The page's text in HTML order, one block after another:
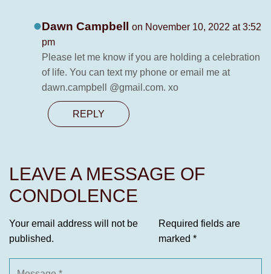
Dawn Campbell
on November 10, 2022 at 3:52
pm
Please let me know if you are holding a celebration
of life. You can text my phone or email me at
dawn.campbell @gmail.com. xo
REPLY
LEAVE A MESSAGE OF
CONDOLENCE
Your email address will not be
published.
Required fields are
marked *